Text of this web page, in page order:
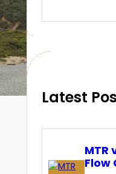
a
Latest
MTR
Flow